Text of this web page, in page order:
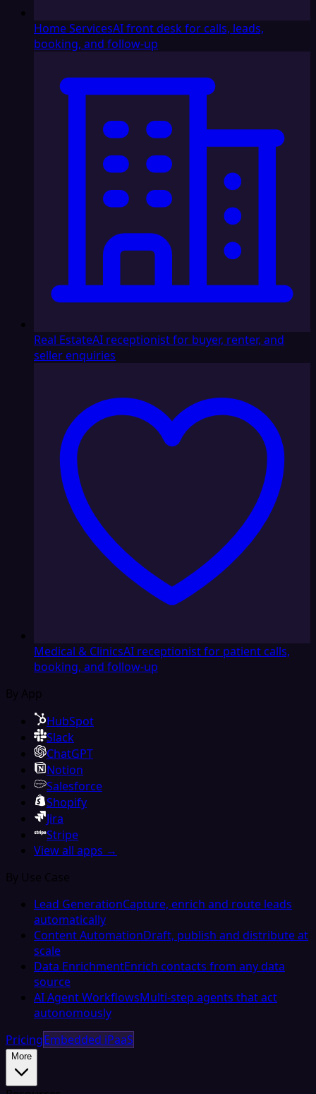
Home ServicesAI front desk for calls, leads,
booking, and follow-up
Real EstateAI receptionist for buyer, renter, and
seller enquiries
Medical & ClinicsAI receptionist for patient calls,
booking, and follow-up
By App
HubSpot
Slack
ChatGPT
Notion
Salesforce
Shopify
Jira
Stripe
View all apps →
By Use Case
Lead GenerationCapture, enrich and route leads
automatically
Content AutomationDraft, publish and distribute at
scale
Data EnrichmentEnrich contacts from any data
source
AI Agent WorkflowsMulti-step agents that act
autonomously
PricingEmbedded iPaaS
More